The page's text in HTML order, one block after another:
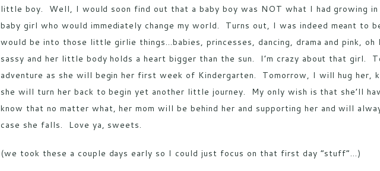
little boy. Well, I would soon find out that a baby boy was NOT what I had growing
baby girl who would immediately change my world. Turns out, I was indeed meant to
would be into those little girlie things…babies, princesses, dancing, drama and pink,
sassy and her little body holds a heart bigger than the sun. I’m crazy about that girl.
adventure as she will begin her first week of Kindergarten. Tomorrow, I will hug her,
she will turn her back to begin yet another little journey. My only wish is that she’ll
know that no matter what, her mom will be behind her and supporting her and will
case she falls. Love ya, sweets.
(we took these a couple days early so I could just focus on that first day “stuff”…)